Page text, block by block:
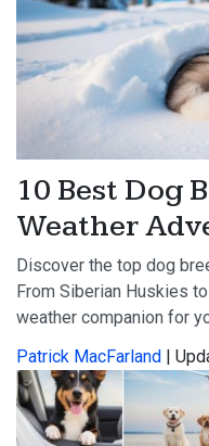
10 Best Dog
Weather
Discover the top dog
From Siberian Huskies
weather companion for
Patrick MacFarland |